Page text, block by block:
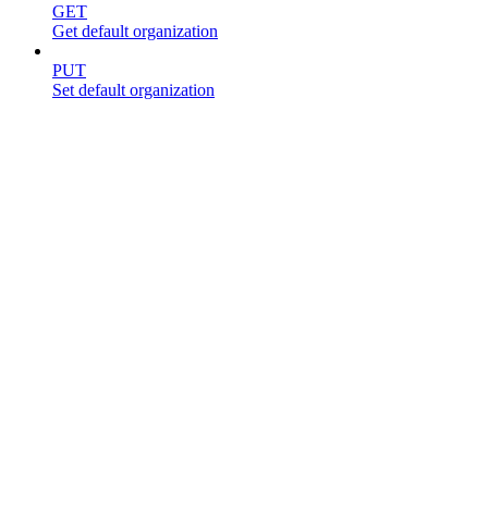
GET
Get default organization
PUT
Set default organization